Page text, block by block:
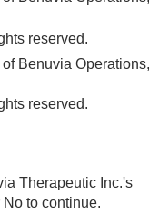
reserved.
Benuvia Operations,
reserved.
Therapeutic Inc.'s
to continue.